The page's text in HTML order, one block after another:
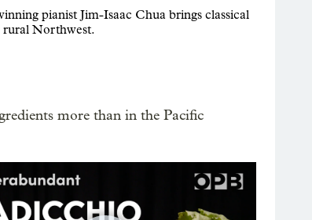
pianist Jim-Isaac Chua brings classical
rural Northwest.
more than in the Pacific